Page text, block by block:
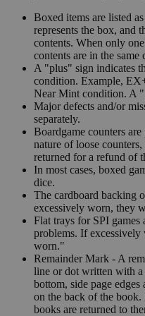
Boxed items are listed
represents the box, and
contents. When only
contents are in the same
A "plus" sign indicates
condition. Example,
Near Mint condition. A
Major defects and/or
separately.
Boardgame counters
nature of loose
returned for a refund of
In most cases, boxed
dice.
The cardboard backing
excessively worn, they
Flat trays for SPI games
problems. If
worn."
Remainder Mark - A
line or dot written with a
bottom, side page
on the back of the book.
books are returned to